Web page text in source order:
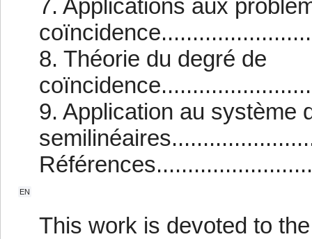
7. Applications aux
8. Théorie du degré de
9. Application au système
EN
This work is devoted to